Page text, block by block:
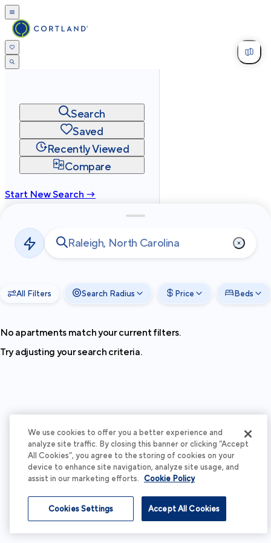
Search
Saved
Recently Viewed
Compare
Start New Search →
Privacy
Terms
2026Cortland All Rights Reserved.
All Filters Search Radius Price Beds
No apartments match your current filters.
Try adjusting your search criteria.
We use cookies to offer you a better experience and
analyze site traffic. By closing this banner or clicking “Accept
All Cookies”, you agree to the storing of cookies on your
device to enhance site navigation, analyze site usage, and
assist in our marketing efforts. Cookie Policy
Accept All Cookies
Cookies Settings